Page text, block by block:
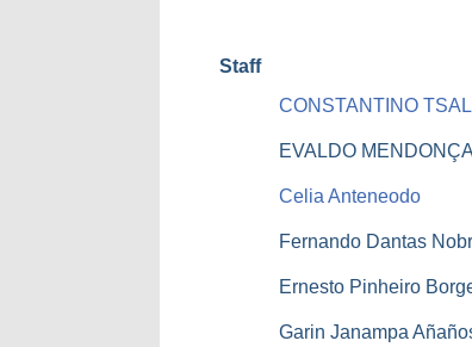
Staff
CONSTANTINO
EVALDO
Celia Anteneodo
Fernando Dantas
Ernesto Pinheiro
Garin Janampa